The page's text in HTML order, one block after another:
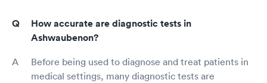
How accurate are diagnostic tests in
Ashwaubenon?
Before being used to diagnose and treat patients in
medical settings, many diagnostic tests are